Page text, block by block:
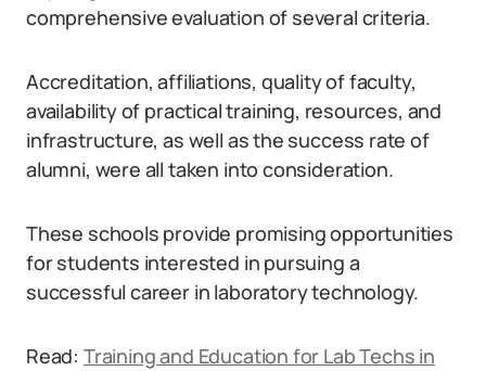
comprehensive evaluation of several criteria.
Accreditation, affiliations, quality of faculty,
availability of practical training, resources, and
infrastructure, as well as the success rate of
alumni, were all taken into consideration.
These schools provide promising opportunities
for students interested in pursuing a
successful career in laboratory technology.
Read: Training and Education for Lab Techs in